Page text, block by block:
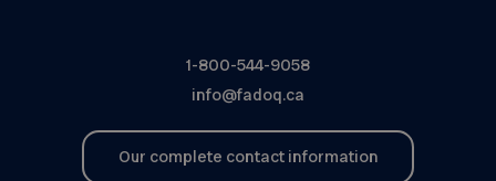
1-800-544-9058
info@fadoq.ca
Our complete contact information